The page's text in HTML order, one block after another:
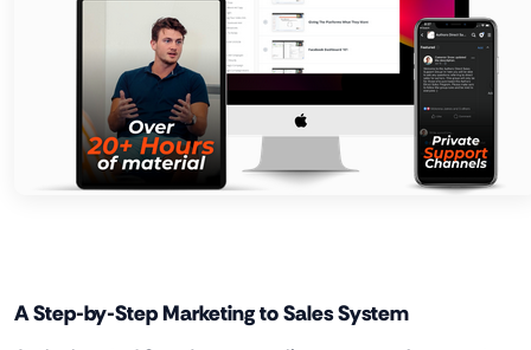
A Step-by-Step Marketing to Sales System